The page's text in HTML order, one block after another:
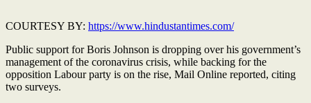
COURTESY BY: https://www.hindustantimes.com/
Public support for Boris Johnson is dropping over his government’s
management of the coronavirus crisis, while backing for the
opposition Labour party is on the rise, Mail Online reported, citing
two surveys.